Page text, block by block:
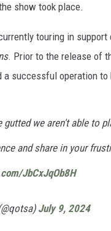
show took place.
touring in support
. Prior to the release of
a successful operation to
gutted we aren't able to
and share in your
JbCxJqOb8H
July 9, 2024